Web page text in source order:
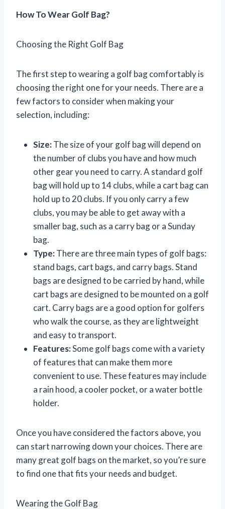
How To Wear Golf Bag?
Choosing the Right Golf Bag
The first step to wearing a golf bag comfortably is
choosing the right one for your needs. There are a
few factors to consider when making your
selection, including:
Size:The size of your golf bag will depend on
the number of clubs you have and how much
other gear you need to carry. A standard golf
bag will hold up to 14 clubs, while a cart bag can
hold up to 20 clubs. If you only carry a few
clubs, you may be able to get away with a
smaller bag, such as a carry bag or a Sunday
bag.
Type:There are three main types of golf bags:
stand bags, cart bags, and carry bags. Stand
bags are designed to be carried by hand, while
cart bags are designed to be mounted on a golf
cart. Carry bags are a good option for golfers
who walk the course, as they are lightweight
and easy to transport.
Features:Some golf bags come with a variety
of features that can make them more
convenient to use. These features may include
a rain hood, a cooler pocket, or a water bottle
holder.
Once you have considered the factors above, you
can start narrowing down your choices. There are
many great golf bags on the market, so you’re sure
to find one that fits your needs and budget.
Wearing the Golf Bag